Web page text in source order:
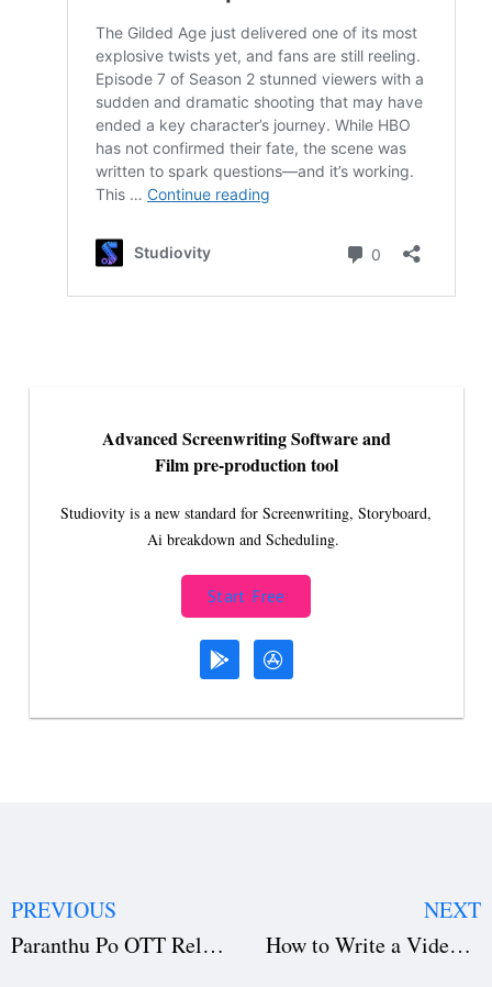
Advanced Screenwriting Software and
Film pre-production tool
Studiovity is a new standard for Screenwriting, Storyboard,
Ai breakdown and Scheduling.
Start Free
PREVIOUS
Paranthu Po OTT Release: Where to Watch Director Ram’s Bold Drama Online
NEXT
How to Write a Video Game Script: Structure, Choices & Script Breakdown Tips